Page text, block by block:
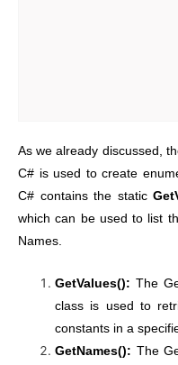
As we already discussed,
C# is used to create
C# contains the static
which can be used to list
Names.
GetValues(): The
class is used to
constants in a
GetNames(): The